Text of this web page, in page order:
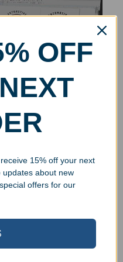
OFF
15% off your next
updates about new
offers for our